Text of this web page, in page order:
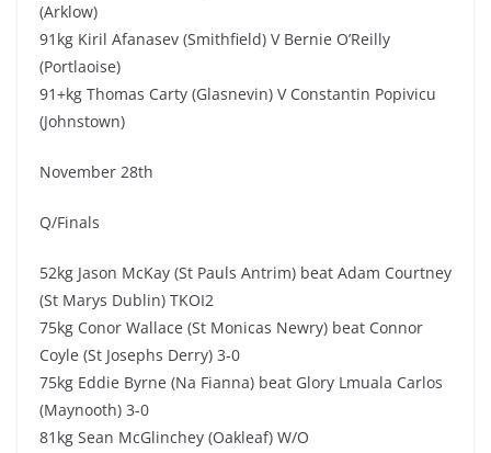
(Arklow)
91kg Kiril Afanasev (Smithfield) V Bernie O’Reilly
(Portlaoise)
91+kg Thomas Carty (Glasnevin) V Constantin Popivicu
(Johnstown)
November 28th
Q/Finals
52kg Jason McKay (St Pauls Antrim) beat Adam Courtney
(St Marys Dublin) TKOI2
75kg Conor Wallace (St Monicas Newry) beat Connor
Coyle (St Josephs Derry) 3-0
75kg Eddie Byrne (Na Fianna) beat Glory Lmuala Carlos
(Maynooth) 3-0
81kg Sean McGlinchey (Oakleaf) W/O